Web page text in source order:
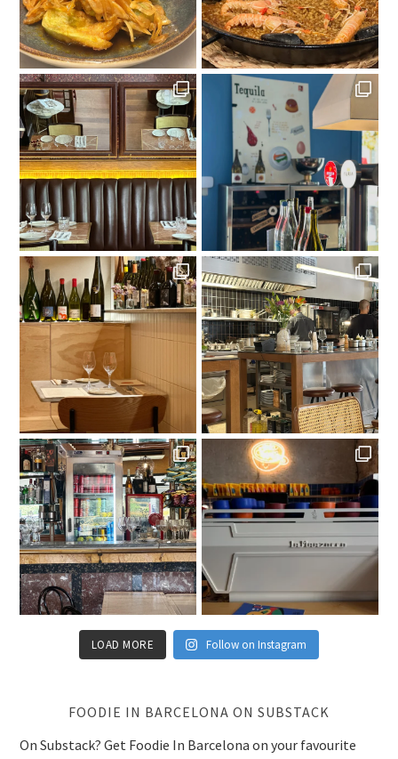
LOAD MORE Follow on Instagram
FOODIE IN BARCELONA ON SUBSTACK
On Substack? Get Foodie In Barcelona on your favourite